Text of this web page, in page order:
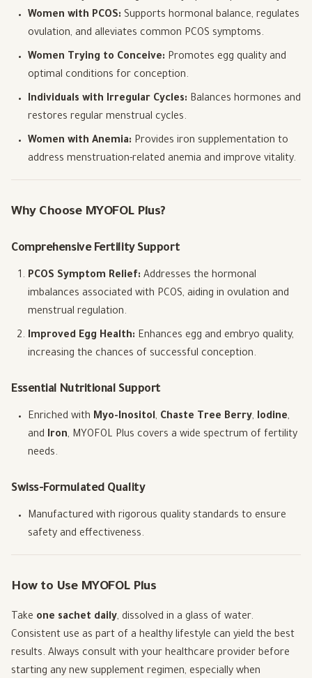
Women with PCOS: Supports hormonal balance, regulates
ovulation, and alleviates common PCOS symptoms.
Women Trying to Conceive: Promotes egg quality and
optimal conditions for conception.
Individuals with Irregular Cycles: Balances hormones and
restores regular menstrual cycles.
Women with Anemia: Provides iron supplementation to
address menstruation-related anemia and improve vitality.
Why Choose MYOFOL Plus?
Comprehensive Fertility Support
PCOS Symptom Relief: Addresses the hormonal
imbalances associated with PCOS, aiding in ovulation and
menstrual regulation.
Improved Egg Health: Enhances egg and embryo quality,
increasing the chances of successful conception.
Essential Nutritional Support
Enriched with Myo-Inositol, Chaste Tree Berry, Iodine,
and Iron, MYOFOL Plus covers a wide spectrum of fertility
needs.
Swiss-Formulated Quality
Manufactured with rigorous quality standards to ensure
safety and effectiveness.
How to Use MYOFOL Plus
Take one sachet daily, dissolved in a glass of water.
Consistent use as part of a healthy lifestyle can yield the best
results. Always consult with your healthcare provider before
starting any new supplement regimen, especially when